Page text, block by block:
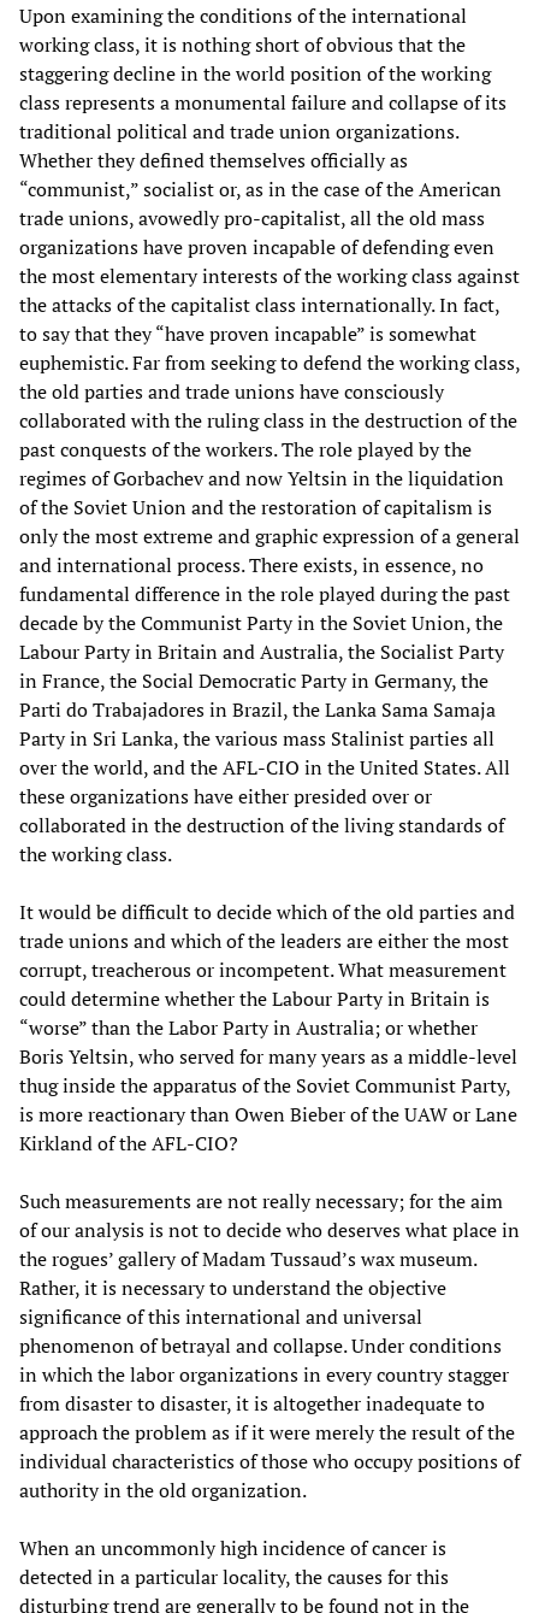
Upon examining the conditions of the international
working class, it is nothing short of obvious that the
staggering decline in the world position of the working
class represents a monumental failure and collapse of its
traditional political and trade union organizations.
Whether they defined themselves officially as
“communist,” socialist or, as in the case of the American
trade unions, avowedly pro-capitalist, all the old mass
organizations have proven incapable of defending even
the most elementary interests of the working class against
the attacks of the capitalist class internationally. In fact,
to say that they “have proven incapable” is somewhat
euphemistic. Far from seeking to defend the working class,
the old parties and trade unions have consciously
collaborated with the ruling class in the destruction of the
past conquests of the workers. The role played by the
regimes of Gorbachev and now Yeltsin in the liquidation
of the Soviet Union and the restoration of capitalism is
only the most extreme and graphic expression of a general
and international process. There exists, in essence, no
fundamental difference in the role played during the past
decade by the Communist Party in the Soviet Union, the
Labour Party in Britain and Australia, the Socialist Party
in France, the Social Democratic Party in Germany, the
Parti do Trabajadores in Brazil, the Lanka Sama Samaja
Party in Sri Lanka, the various mass Stalinist parties all
over the world, and the AFL-CIO in the United States. All
these organizations have either presided over or
collaborated in the destruction of the living standards of
the working class.
It would be difficult to decide which of the old parties and
trade unions and which of the leaders are either the most
corrupt, treacherous or incompetent. What measurement
could determine whether the Labour Party in Britain is
“worse” than the Labor Party in Australia; or whether
Boris Yeltsin, who served for many years as a middle-level
thug inside the apparatus of the Soviet Communist Party,
is more reactionary than Owen Bieber of the UAW or Lane
Kirkland of the AFL-CIO?
Such measurements are not really necessary; for the aim
of our analysis is not to decide who deserves what place in
the rogues’ gallery of Madam Tussaud’s wax museum.
Rather, it is necessary to understand the objective
significance of this international and universal
phenomenon of betrayal and collapse. Under conditions
in which the labor organizations in every country stagger
from disaster to disaster, it is altogether inadequate to
approach the problem as if it were merely the result of the
individual characteristics of those who occupy positions of
authority in the old organization.
When an uncommonly high incidence of cancer is
detected in a particular locality, the causes for this
disturbing trend are generally to be found not in the